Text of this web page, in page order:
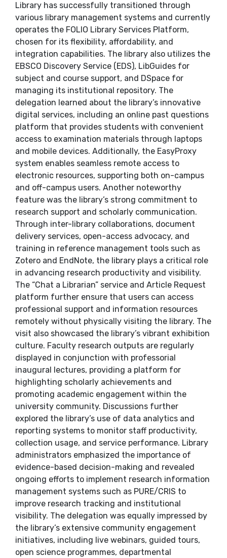
Library has successfully transitioned through
various library management systems and currently
operates the FOLIO Library Services Platform,
chosen for its flexibility, affordability, and
integration capabilities. The library also utilizes the
EBSCO Discovery Service (EDS), LibGuides for
subject and course support, and DSpace for
managing its institutional repository. The
delegation learned about the library’s innovative
digital services, including an online past questions
platform that provides students with convenient
access to examination materials through laptops
and mobile devices. Additionally, the EasyProxy
system enables seamless remote access to
electronic resources, supporting both on-campus
and off-campus users. Another noteworthy
feature was the library’s strong commitment to
research support and scholarly communication.
Through inter-library collaborations, document
delivery services, open-access advocacy, and
training in reference management tools such as
Zotero and EndNote, the library plays a critical role
in advancing research productivity and visibility.
The “Chat a Librarian” service and Article Request
platform further ensure that users can access
professional support and information resources
remotely without physically visiting the library. The
visit also showcased the library’s vibrant exhibition
culture. Faculty research outputs are regularly
displayed in conjunction with professorial
inaugural lectures, providing a platform for
highlighting scholarly achievements and
promoting academic engagement within the
university community. Discussions further
explored the library’s use of data analytics and
reporting systems to monitor staff productivity,
collection usage, and service performance. Library
administrators emphasized the importance of
evidence-based decision-making and revealed
ongoing efforts to implement research information
management systems such as PURE/CRIS to
improve research tracking and institutional
visibility. The delegation was equally impressed by
the library’s extensive community engagement
initiatives, including live webinars, guided tours,
open science programmes, departmental